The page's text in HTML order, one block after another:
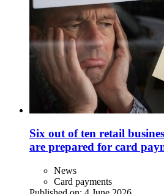
Six out of ten retail
are prepared for card
News
Card payments